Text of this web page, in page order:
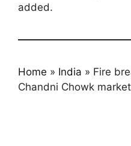
added.
Home » India » Fire
Chandni Chowk